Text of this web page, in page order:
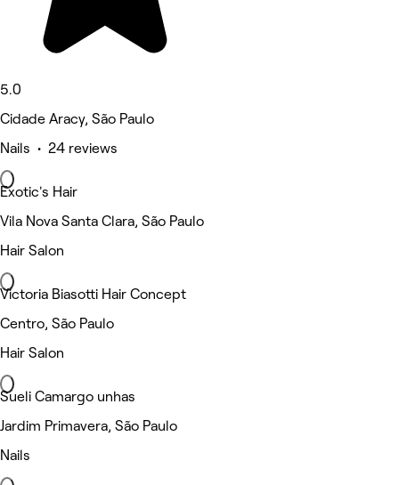
5.0
Cidade Aracy, São Paulo
Nails • 24 reviews
Exotic's Hair
Vila Nova Santa Clara, São Paulo
Hair Salon
Victoria Biasotti Hair Concept
Centro, São Paulo
Hair Salon
Sueli Camargo unhas
Jardim Primavera, São Paulo
Nails